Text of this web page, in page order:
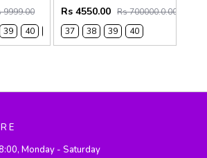
9999.00
39 40
Rs 4550.00 Rs 700000.0.00
37
38 39 40
Monday - Saturday